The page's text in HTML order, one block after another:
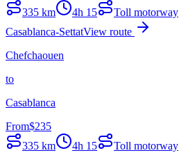
335 km 4h 15
Toll motorway
Casablanca-SettatView route
Chefchaouen
to
Casablanca
From$235
335 km 4h 15
Toll motorway